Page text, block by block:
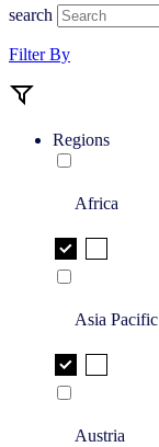
search
Filter By
Regions
Africa
Asia Pacific
Austria